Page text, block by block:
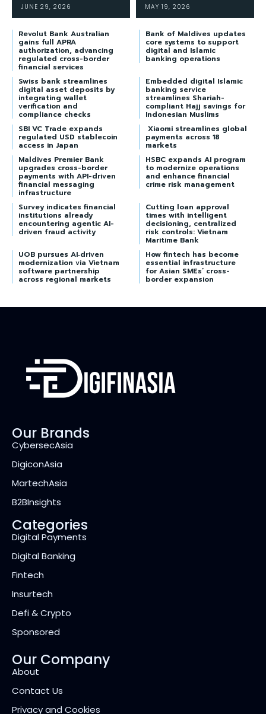
JUNE 29, 2026 MAY 19, 2026
Revolut Bank Australian
gains full APRA
authorization, advancing
regulated cross-border
financial services
Bank of Maldives updates
core systems to support
digital and Islamic
banking operations
Swiss bank streamlines
digital asset deposits by
integrating wallet
verification and
compliance checks
Embedded digital Islamic
banking service
streamlines Shariah-
compliant Hajj savings for
Indonesian Muslims
SBI VC Trade expands
regulated USD stablecoin
access in Japan
Xiaomi streamlines global
payments across 18
markets
Maldives Premier Bank
upgrades cross-border
payments with API-driven
financial messaging
infrastructure
HSBC expands AI program
to modernize operations
and enhance financial
crime risk management
Survey indicates financial
institutions already
encountering agentic AI-
driven fraud activity
Cutting loan approval
times with intelligent
decisioning, centralized
risk controls: Vietnam
Maritime Bank
UOB pursues AI‑driven
modernization via Vietnam
software partnership
across regional markets
How fintech has become
essential infrastructure
for Asian SMEs’ cross-
border expansion
Our Brands
CybersecAsia
DigiconAsia
MartechAsia
B2BInsights
Categories
Digital Payments
Digital Banking
Fintech
Insurtech
Defi & Crypto
Sponsored
Our Company
About
Contact Us
Privacy and Cookies